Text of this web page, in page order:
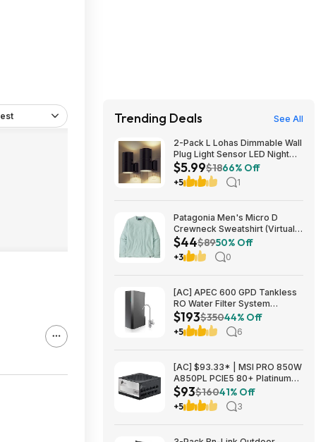
Trending Deals See All
2-Pack L Lohas Dimmable Wall
Plug Light Sensor LED Night
Light (3000K Soft White, 2
colors) $5.99 + Free Shipping
w/ Prime or on $35+
$5.99$1866% Off
+5 1
Patagonia Men's Micro D
Crewneck Sweatshirt (Virtually
Blue, Size: XS-XL) $43.73+
Free Store Pickup at REI or
Free Shipping on $60+
$44$8950% Off
+3 0
[AC] APEC 600 GPD Tankless
RO Water Filter System
$192.77
$193$35044% Off
+5 6
[AC] $93.33* | MSI PRO 850W
A850PL PCIE5 80+ Platinum
Fully Modular Gaming Power
Supply at Amazon
$93$16041% Off
+5 3